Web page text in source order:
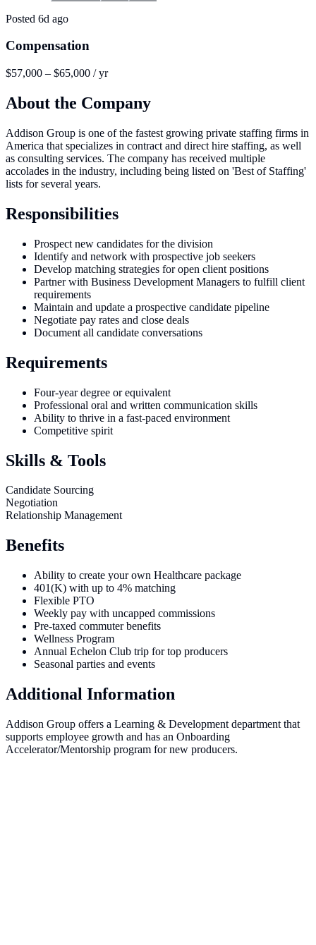
Posted 6d ago
Compensation
$57,000 – $65,000 / yr
About the Company
Addison Group is one of the fastest growing private staffing firms in
America that specializes in contract and direct hire staffing, as well
as consulting services. The company has received multiple
accolades in the industry, including being listed on 'Best of Staffing'
lists for several years.
Responsibilities
Prospect new candidates for the division
Identify and network with prospective job seekers
Develop matching strategies for open client positions
Partner with Business Development Managers to fulfill client
requirements
Maintain and update a prospective candidate pipeline
Negotiate pay rates and close deals
Document all candidate conversations
Requirements
Four-year degree or equivalent
Professional oral and written communication skills
Ability to thrive in a fast-paced environment
Competitive spirit
Skills & Tools
Candidate Sourcing
Negotiation
Relationship Management
Benefits
Ability to create your own Healthcare package
401(K) with up to 4% matching
Flexible PTO
Weekly pay with uncapped commissions
Pre-taxed commuter benefits
Wellness Program
Annual Echelon Club trip for top producers
Seasonal parties and events
Additional Information
Addison Group offers a Learning & Development department that
supports employee growth and has an Onboarding
Accelerator/Mentorship program for new producers.